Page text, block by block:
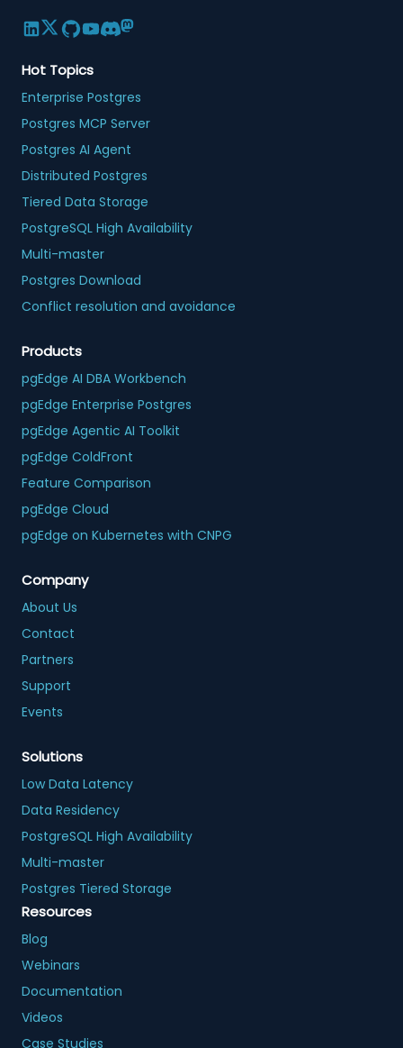
Hot Topics
Enterprise Postgres
Postgres MCP Server
Postgres AI Agent
Distributed Postgres
Tiered Data Storage
PostgreSQL High Availability
Multi-master
Postgres Download
Conflict resolution and avoidance
Products
pgEdge AI DBA Workbench
pgEdge Enterprise Postgres
pgEdge Agentic AI Toolkit
pgEdge ColdFront
Feature Comparison
pgEdge Cloud
pgEdge on Kubernetes with CNPG
Company
About Us
Contact
Partners
Support
Events
Solutions
Low Data Latency
Data Residency
PostgreSQL High Availability
Multi-master
Postgres Tiered Storage
Resources
Blog
Webinars
Documentation
Videos
Case Studies